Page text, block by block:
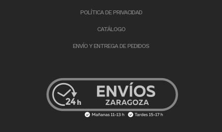
POLÍTICA DE PRIVACIDAD
CATÁLOGO
ENVÍO Y ENTREGA DE PEDIDOS